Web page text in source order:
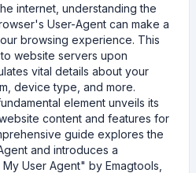
internet, understanding the
User-Agent can make a
browsing experience. This
website servers upon
vital details about your
device type, and more.
element unveils its
content and features for
guide explores the
and introduces a
User Agent" by Emagtools,